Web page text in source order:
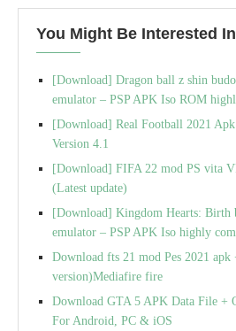
Best Settings For Spider-Man
ePSXe Emulator
You Might Be Interested In
[Download] Dragon ball z shin
emulator – PSP APK Iso ROM
[Download] Real Football 2021
Version 4.1
[Download] FIFA 22 mod PS vita
(Latest update)
[Download] Kingdom Hearts: Birth
emulator – PSP APK Iso highly
Download fts 21 mod Pes 2021
version)Mediafire fire
Download GTA 5 APK Data File +
For Android, PC & iOS